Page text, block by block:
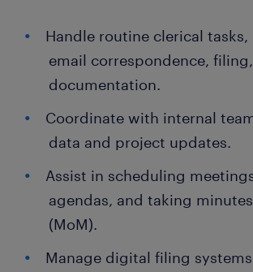
Handle routine clerical
email correspondence,
documentation.
Coordinate with internal
data and project updates.
Assist in scheduling
agendas, and taking
(MoM).
Manage digital filing